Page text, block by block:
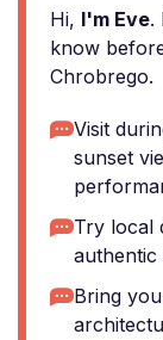
Hi, I'm Eve.
know
Chrobrego.
Visit
sunset
Try local
authentic
Bring